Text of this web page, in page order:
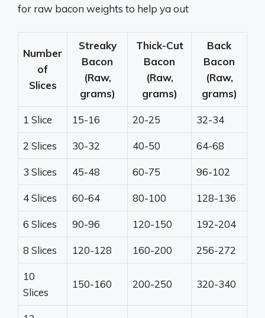
for raw bacon weights to help ya out
Number
of
Slices
Streaky
Bacon
(Raw,
grams)
Thick-Cut
Bacon
(Raw,
grams)
Back
Bacon
(Raw,
grams)
1 Slice 15-16 20-25 32-34
2 Slices 30-32 40-50 64-68
3 Slices 45-48 60-75 96-102
4 Slices 60-64 80-100 128-136
6 Slices 90-96 120-150 192-204
8 Slices 120-128 160-200 256-272
10
Slices
150-160 200-250 320-340